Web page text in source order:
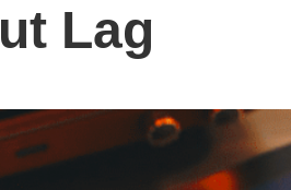
Lag